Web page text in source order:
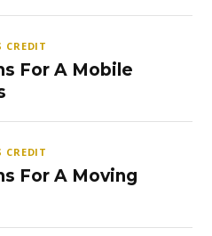
CREDIT
For A Mobile
CREDIT
For A Moving